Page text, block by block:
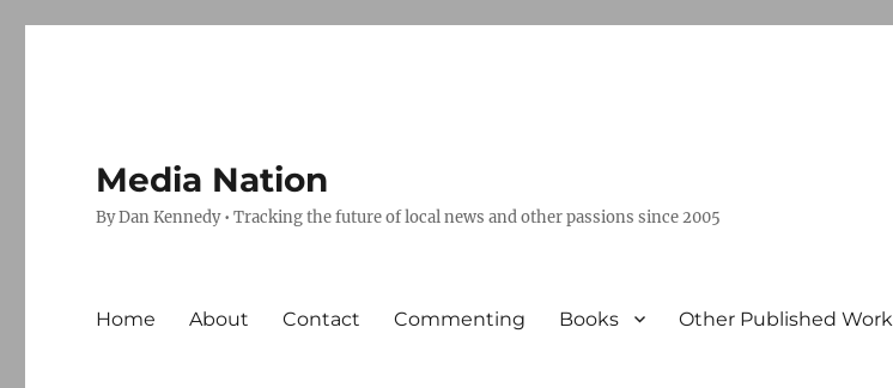
Media Nation
By Dan Kennedy • Tracking the future of local news and other passions since 2005
Home About Contact Commenting Books Other Published Work